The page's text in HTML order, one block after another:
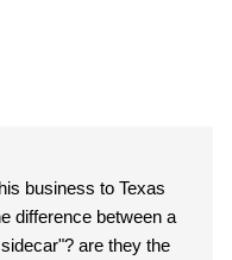
business to Texas
difference between a
are they the